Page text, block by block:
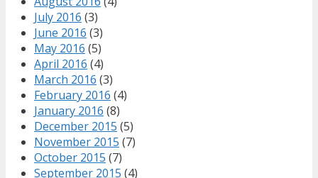
July 2016 (3)
June 2016 (3)
May 2016 (5)
April 2016 (4)
March 2016 (3)
February 2016 (4)
January 2016 (8)
December 2015 (5)
November 2015 (7)
October 2015 (7)
September 2015 (4)